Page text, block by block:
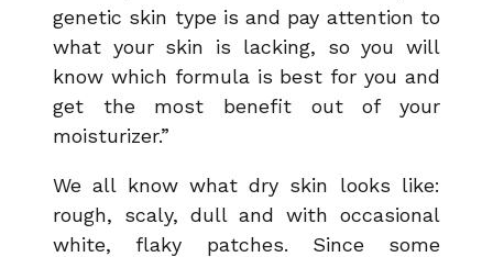
genetic skin type is and pay attention to
what your skin is lacking, so you will
know which formula is best for you and
get the most benefit out of your
moisturizer.”
We all know what dry skin looks like:
rough, scaly, dull and with occasional
white, flaky patches. Since some